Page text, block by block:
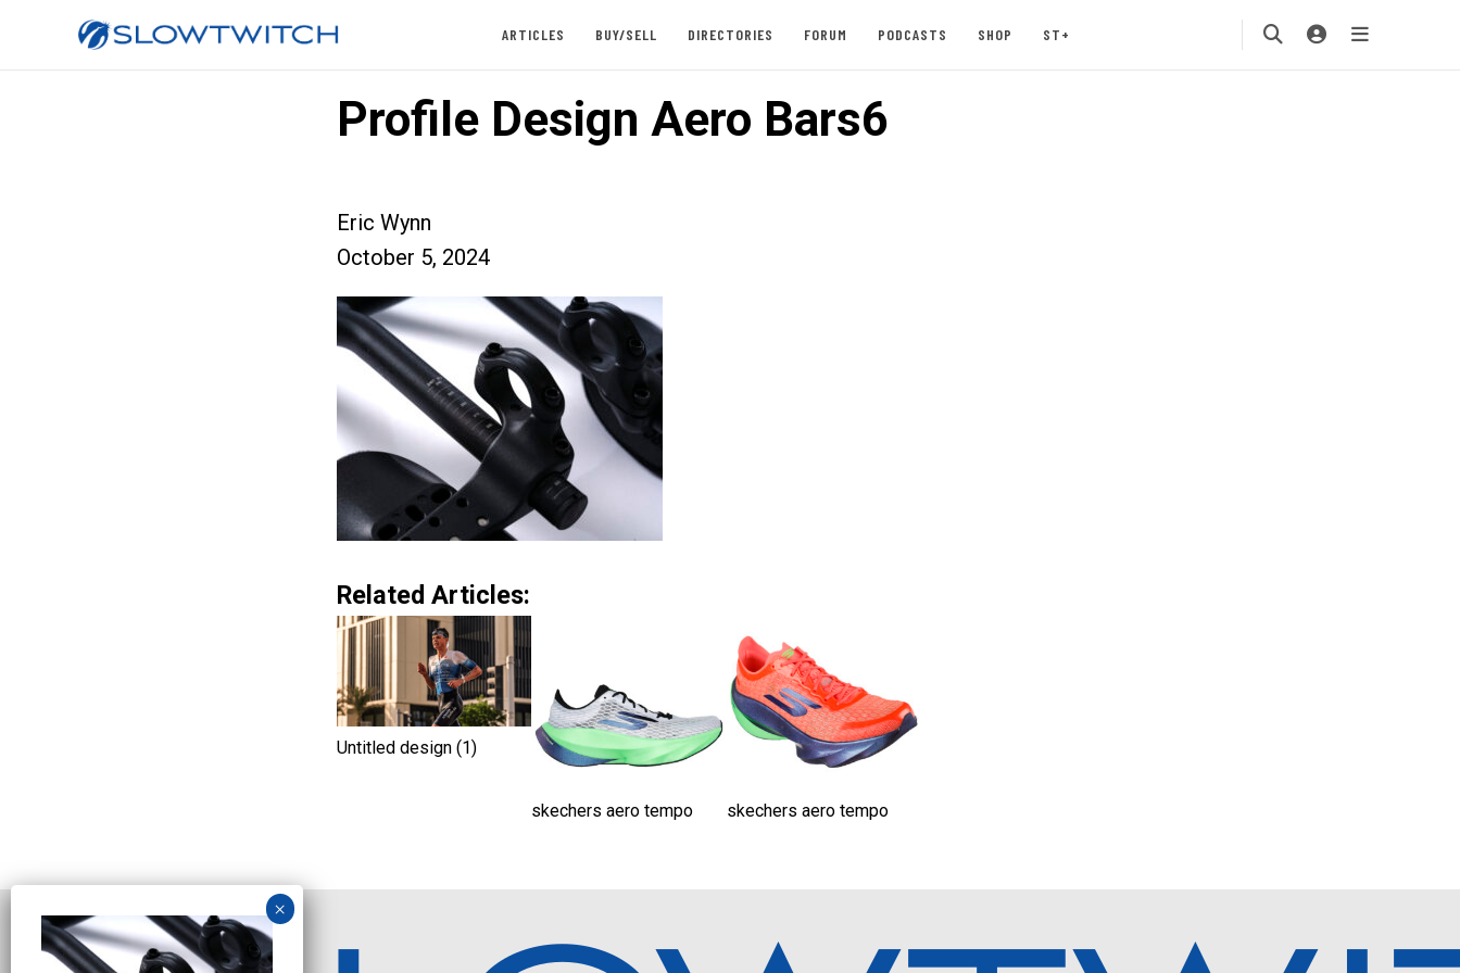
ARTICLES BUY/SELL DIRECTORIES FORUM PODCASTS SHOP ST+
Profile Design Aero Bars6
Eric Wynn
October 5, 2024
Related Articles:
Untitled design (1)
skechers aero tempo skechers aero tempo